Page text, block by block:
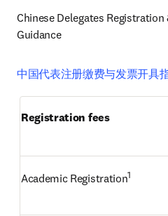
Chinese Delegates Registration
Guidance
中国代表注册缴费与发票开具
Registration fees
Academic Registration1